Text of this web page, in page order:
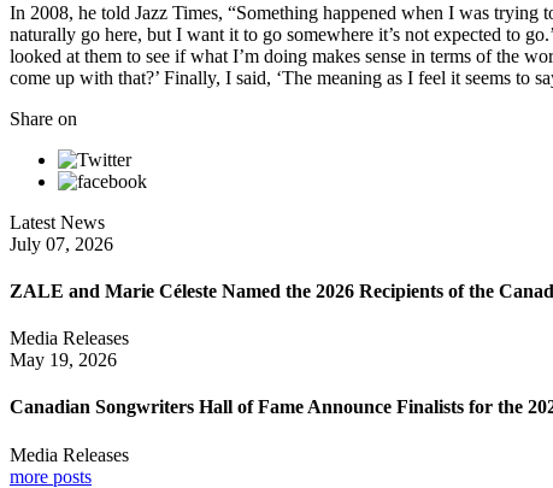
In 2008, he told Jazz Times, “Something happened when I was
naturally go here, but I want it to go somewhere it’s not expected to
looked at them to see if what I’m doing makes sense in terms of the
come up with that?’ Finally, I said, ‘The meaning as I feel it seems to
Share on
Latest News
July 07, 2026
ZALE and Marie Céleste Named the 2026 Recipients of the
Media Releases
May 19, 2026
Canadian Songwriters Hall of Fame Announce Finalists for the
Media Releases
more posts